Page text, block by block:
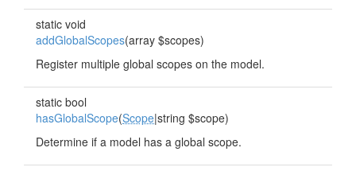
static void
addGlobalScopes(array $scopes)
Register multiple global scopes on the model.
static bool
hasGlobalScope(Scope|string $scope)
Determine if a model has a global scope.